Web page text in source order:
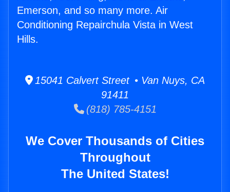
Emerson, and so many more. Air
Conditioning Repairchula Vista in West
Hills.
15041 Calvert Street • Van Nuys, CA
91411
(818) 785-4151
We Cover Thousands of Cities
Throughout
The United States!